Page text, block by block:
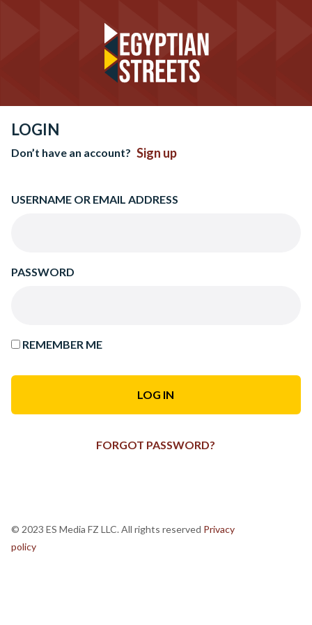
LOGIN
Don’t have an account? Sign up
USERNAME OR EMAIL ADDRESS
PASSWORD
REMEMBER ME
FORGOT PASSWORD?
© 2023 ES Media FZ LLC. All rights reserved Privacy
policy